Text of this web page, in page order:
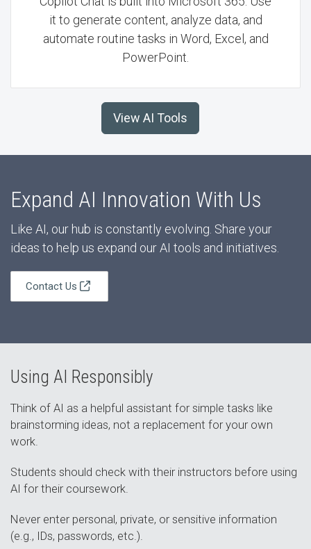
it to generate content, analyze data, and
automate routine tasks in Word, Excel, and
PowerPoint.
View AI Tools
Expand AI Innovation With Us
Like AI, our hub is constantly evolving. Share your
ideas to help us expand our AI tools and initiatives.
Contact Us
Using AI Responsibly
Think of AI as a helpful assistant for simple tasks like
brainstorming ideas, not a replacement for your own
work.
Students should check with their instructors before using
AI for their coursework.
Never enter personal, private, or sensitive information
(e.g., IDs, passwords, etc.).